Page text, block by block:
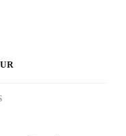
ON